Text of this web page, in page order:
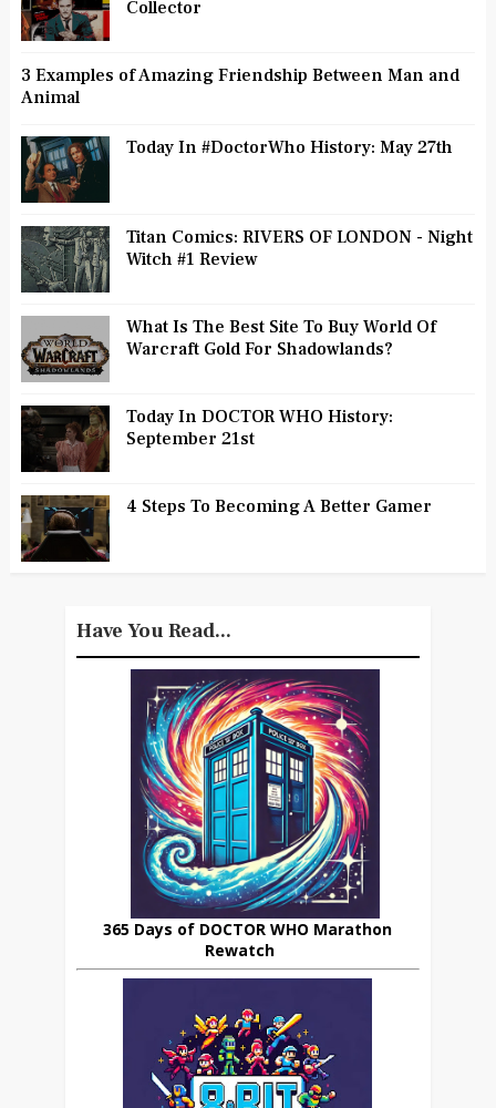
Collector
3 Examples of Amazing Friendship Between Man and
Animal
Today In #DoctorWho History: May 27th
Titan Comics: RIVERS OF LONDON - Night
Witch #1 Review
What Is The Best Site To Buy World Of
Warcraft Gold For Shadowlands?
Today In DOCTOR WHO History:
September 21st
4 Steps To Becoming A Better Gamer
Have You Read...
365 Days of DOCTOR WHO Marathon
Rewatch